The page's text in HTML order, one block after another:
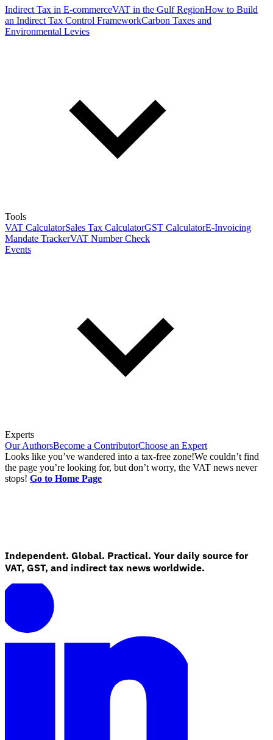
Indirect Tax in E-commerceVAT in the Gulf RegionHow to Build
an Indirect Tax Control FrameworkCarbon Taxes and
Environmental Levies
Tools
VAT CalculatorSales Tax CalculatorGST CalculatorE-Invoicing
Mandate TrackerVAT Number Check
Events
Experts
Our AuthorsBecome a ContributorChoose an Expert
Looks like you’ve wandered into a tax-free zone!We couldn’t find
the page you’re looking for, but don’t worry, the VAT news never
stops! Go to Home Page
Independent. Global. Practical. Your daily source for
VAT, GST, and indirect tax news worldwide.